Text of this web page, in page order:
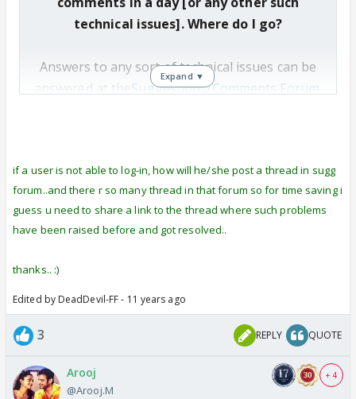
technical issues]. Where do I go?
Answers to any sort of technical issues can be
answered at the Suggestions/Comments Forum
Expand ▼
if a user is not able to log-in, how will he/she post a thread in sugg
forum..and there r so many thread in that forum so for time saving i
guess u need to share a link to the thread where such problems
have been raised before and got resolved..
thanks.. :)
Edited by DeadDevil-FF - 11 years ago
3 REPLY QUOTE
Arooj
@Arooj.M
+ 4